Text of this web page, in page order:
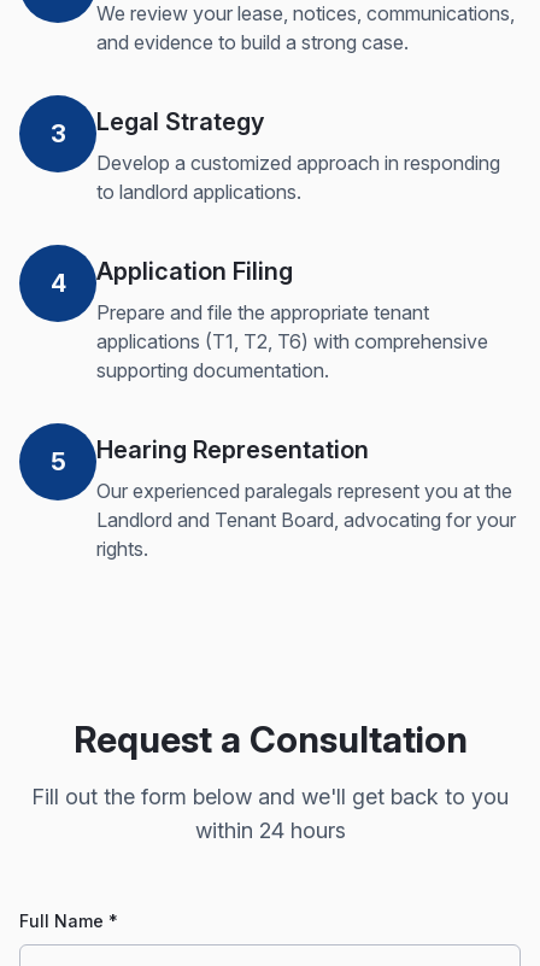
We review your lease, notices, communications,
and evidence to build a strong case.
3 Legal Strategy
Develop a customized approach in responding
to landlord applications.
4 Application Filing
Prepare and file the appropriate tenant
applications (T1, T2, T6) with comprehensive
supporting documentation.
5 Hearing Representation
Our experienced paralegals represent you at the
Landlord and Tenant Board, advocating for your
rights.
Request a Consultation
Fill out the form below and we'll get back to you
within 24 hours
Full Name *